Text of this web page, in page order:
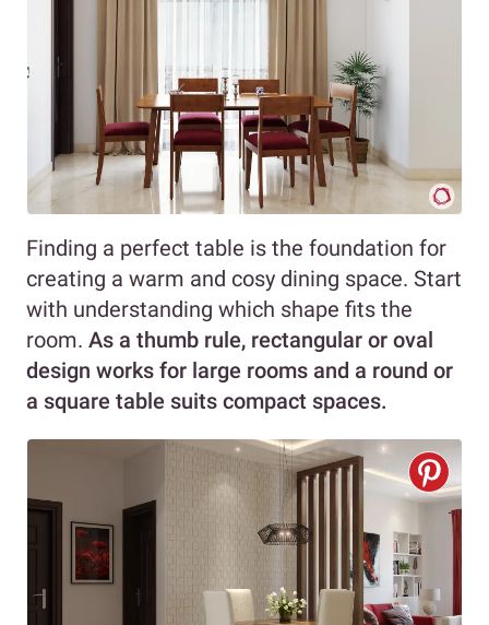
Finding a perfect table is the foundation for
creating a warm and cosy dining space. Start
with understanding which shape fits the
room. As a thumb rule, rectangular or oval
design works for large rooms and a round or
a square table suits compact spaces.